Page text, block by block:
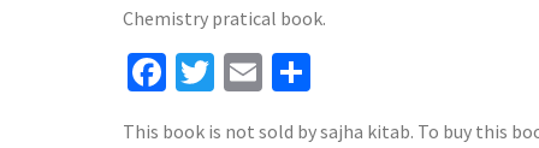
Chemistry pratical book.
Facebook
Twitter
Email
This book is not sold by sajha kitab. To buy this